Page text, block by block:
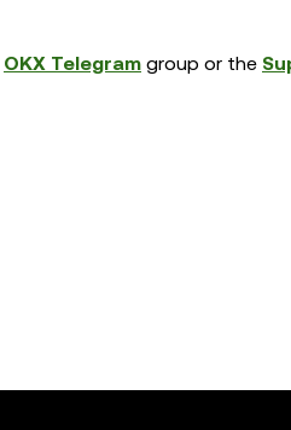
OKX Telegram group or the